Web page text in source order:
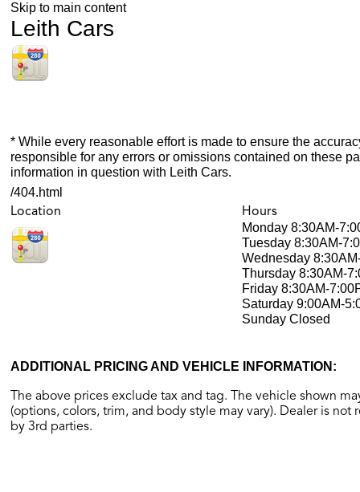
Skip to main content
Leith Cars
* While every reasonable effort is made to ensure the
responsible for any errors or omissions contained on these
information in question with Leith Cars.
/404.html
Location Hours
Monday 8:30AM-
Tuesday 8:30AM-
Wednesday
Thursday 8:30AM-
Friday 8:30AM-
Saturday 9:00AM-
Sunday Closed
ADDITIONAL PRICING AND VEHICLE INFORMATION:
The above prices exclude tax and tag. The vehicle shown
(options, colors, trim, and body style may vary). Dealer is not
by 3rd parties.